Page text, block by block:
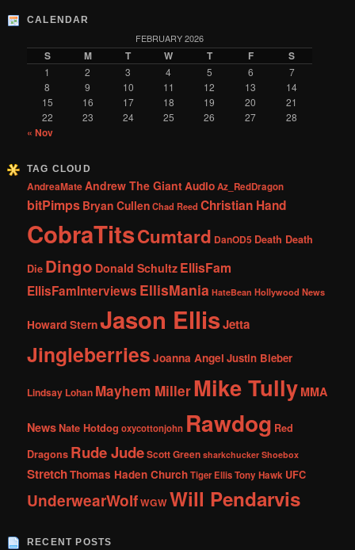
CALENDAR
FEBRUARY 2026
S M T W T F S
1 2 3 4 5 6
7
8
9 10 11 12 13
14
15
16 17 18 19 20
21
22
23 24 25 26 27 28
« Nov
TAG CLOUD
AndreaMateAndrew The GiantAudioAz_RedDragon
bitPimps Bryan CullenChad Reed Christian Hand
CobraTitsCumtard DanOD5 Death Death
Die Dingo Donald Schultz EllisFam
EllisFamInterviews EllisMania HateBean Hollywood News
Howard SternJason EllisJetta
Jingleberries Joanna Angel Justin Bieber
Lindsay Lohan Mayhem MillerMike Tully MMA
NewsNate Hotdog oxycottonjohn Rawdog Red
Dragons Rude JudeScott Green sharkchucker Shoebox
StretchThomas Haden ChurchTiger EllisTony Hawk UFC
UnderwearWolfWGWWill Pendarvis
RECENT POSTS